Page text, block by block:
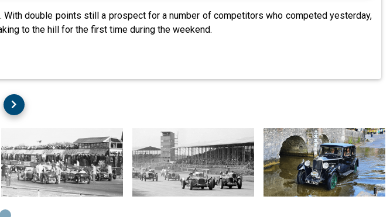
With double points still a prospect for a number of competitors who competed yesterday,
to the hill for the first time during the weekend.